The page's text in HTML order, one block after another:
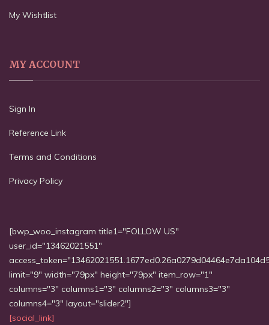
My Wishtlist
MY ACCOUNT
Sign In
Reference Link
Terms and Conditions
Privacy Policy
[bwp_woo_instagram title1="FOLLOW US"
user_id="13462021551"
limit="9" width="79px" height="79px" item_row="1"
columns="3" columns1="3" columns2="3" columns3="3"
columns4="3" layout="slider2"]
[social_link]